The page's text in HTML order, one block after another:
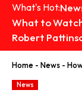
What's Hot:
What to
Robert
Home - News - How
News